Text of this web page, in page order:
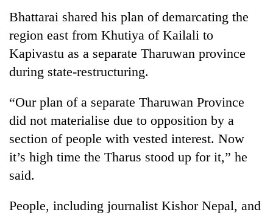
parts
of
Koshi,
Bagmati
sparks
dispute
Bhattarai shared his plan of demarcating the
region east from Khutiya of Kailali to
Kapivastu as a separate Tharuwan province
during state-restructuring.
“Our plan of a separate Tharuwan Province
did not materialise due to opposition by a
section of people with vested interest. Now
it’s high time the Tharus stood up for it,” he
said.
People, including journalist Kishor Nepal, and